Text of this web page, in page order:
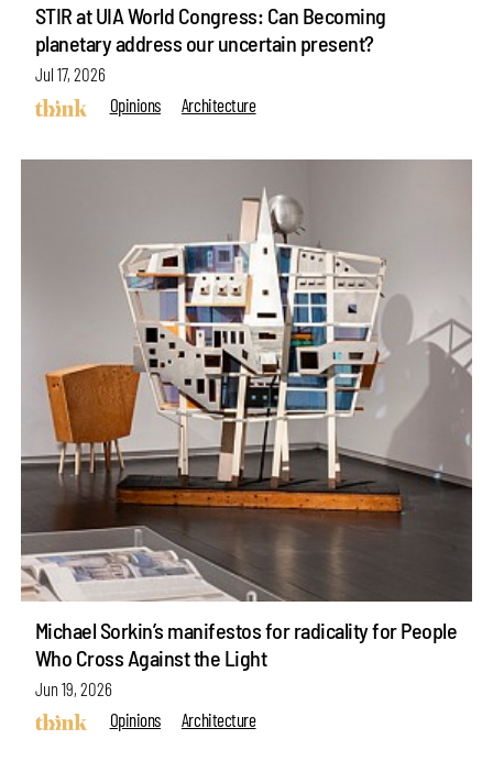
STIR at UIA World Congress: Can Becoming
planetary address our uncertain present?
Jul 17, 2026
Opinions
Architecture
Michael Sorkin’s manifestos for radicality for People
Who Cross Against the Light
Jun 19, 2026
Opinions
Architecture